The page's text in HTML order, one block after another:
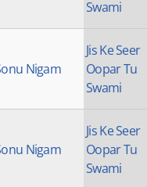
Swami
Nigam
Jis Ke Seer
Oopar Tu
Swami
Nigam
Jis Ke Seer
Oopar Tu
Swami